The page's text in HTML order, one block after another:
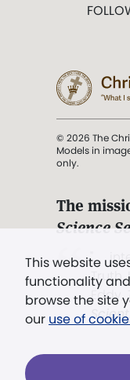
This website
functionality
browse the site
our use of
© 2026 The
Models in
only.
The
Science
". . .
Truth,
Eddy,